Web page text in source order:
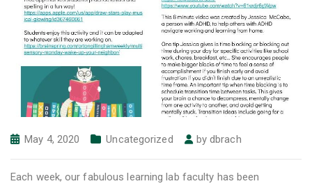
May 4, 2020 Uncategorized bydbrach
Each week, our fabulous learning lab faculty has been